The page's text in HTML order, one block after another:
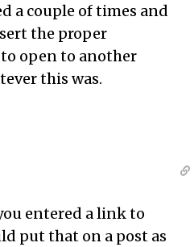
a couple of times and
the proper
open to another
this was.
entered a link to
put that on a post as